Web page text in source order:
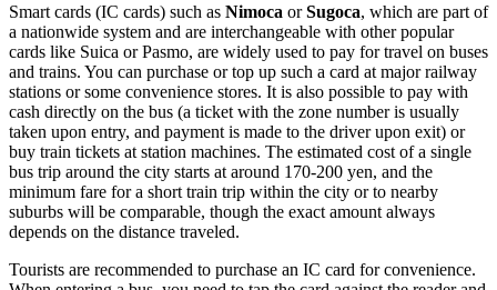
Smart cards (IC cards) such as Nimoca orSugoca, which are part of
a nationwide system and are interchangeable with other popular
cards like Suica or Pasmo, are widely used to pay for travel on buses
and trains. You can purchase or top up such a card at major railway
stations or some convenience stores. It is also possible to pay with
cash directly on the bus (a ticket with the zone number is usually
taken upon entry, and payment is made to the driver upon exit) or
buy train tickets at station machines. The estimated cost of a single
bus trip around the city starts at around 170-200 yen, and the
minimum fare for a short train trip within the city or to nearby
suburbs will be comparable, though the exact amount always
depends on the distance traveled.
Tourists are recommended to purchase an IC card for convenience.